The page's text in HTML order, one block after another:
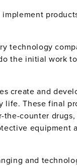
technology
the initial work
create and
life. These final
counter drugs,
equipment
and